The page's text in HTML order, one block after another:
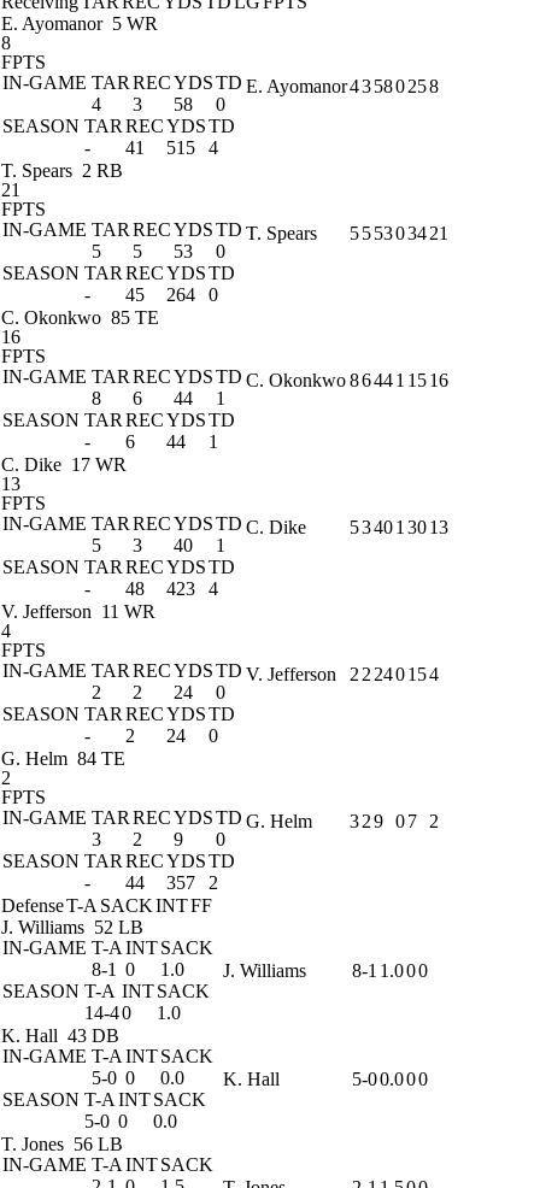
E. Ayomanor 5 WR
8
FPTS
IN-GAME TARRECYDSTD
4
3 58
0
SEASON TARRECYDSTD
-
41 515 4
E. Ayomanor43580258
T. Spears 2 RB
21
FPTS
IN-GAME TARRECYDSTD
5
5 53
0
SEASON TARRECYDSTD
-
45 264 0
T. Spears 555303421
C. Okonkwo 85 TE
16
FPTS
IN-GAME TARRECYDSTD
8
6 44
1
SEASON TARRECYDSTD
-
6 44 1
C. Okonkwo86441 1516
C. Dike 17 WR
13
FPTS
IN-GAME TARRECYDSTD
5
3 40
1
SEASON TARRECYDSTD
-
48 423 4
C. Dike 534013013
V. Jefferson 11 WR
4
FPTS
IN-GAME TARRECYDSTD
2
2 24
0
SEASON TARRECYDSTD
-
2 24 0
V. Jefferson 22240154
G. Helm 84 TE
2
FPTS
IN-GAME TARRECYDSTD
3
2 9
0
SEASON TARRECYDSTD
-
44 357 2
G. Helm 329 07 2
DefenseT-ASACKINTFF
J. Williams 52 LB
IN-GAME T-AINTSACK
8-1 0
1.0
SEASON T-A INTSACK
14-40 1.0
J. Williams 8-1 1.000
K. Hall 43 DB
IN-GAME T-AINTSACK
5-0 0
0.0
SEASON T-AINTSACK
5-0 0 0.0
K. Hall 5-00.000
T. Jones 56 LB
IN-GAME T-AINTSACK